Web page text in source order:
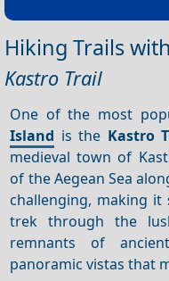
Hiking Trails
Kastro Trail
One of the most
Island is the Kastro
medieval town of
of the Aegean Sea
challenging, making
trek through the
remnants of
panoramic vistas that